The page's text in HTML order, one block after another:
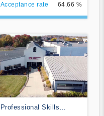
Acceptance rate 64.66 %
Professional Skills